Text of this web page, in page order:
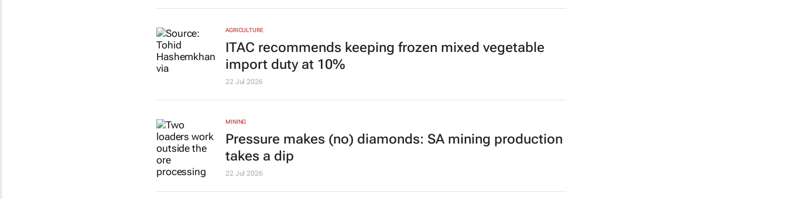
AGRICULTURE
ITAC recommends keeping frozen mixed vegetable
import duty at 10%
22 Jul 2026
MINING
Pressure makes (no) diamonds: SA mining production
takes a dip
22 Jul 2026